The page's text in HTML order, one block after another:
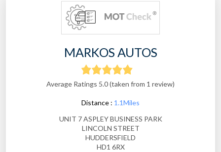
MARKOS AUTOS
Average Ratings 5.0 (taken from 1 review)
Distance : 1.1Miles
UNIT 7 ASPLEY BUSINESS PARK
LINCOLN STREET
HUDDERSFIELD
HD1 6RX